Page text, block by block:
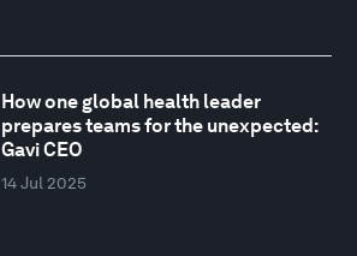
How one global health leader
prepares teams for the unexpected:
Gavi CEO
14 Jul 2025